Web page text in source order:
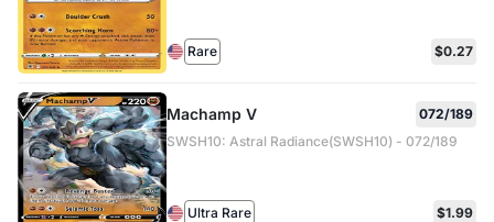
Rare $0.27
Machamp V
072/189
SWSH10: Astral Radiance(SWSH10) - 072/189
Ultra Rare $1.99